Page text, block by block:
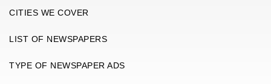
CITIES WE COVER
LIST OF NEWSPAPERS
TYPE OF NEWSPAPER ADS